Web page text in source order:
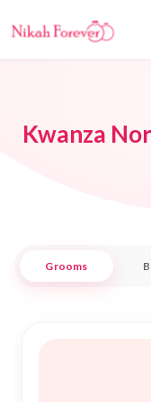
Kwanza
Grooms